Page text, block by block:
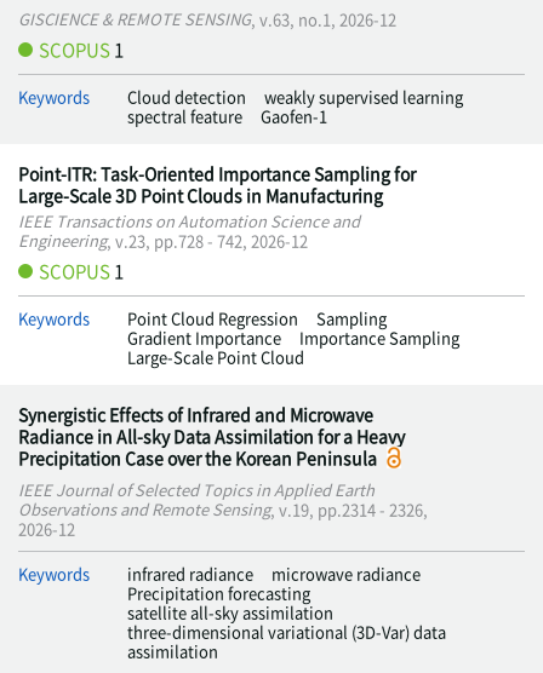
GISCIENCE & REMOTE SENSING, v.63, no.1, 2026-12
SCOPUS1
Keywords Cloud detection
weakly supervised learning
spectral feature
Gaofen-1
Point-ITR: Task-Oriented Importance Sampling for
Large-Scale 3D Point Clouds in Manufacturing
IEEE Transactions on Automation Science and
Engineering, v.23, pp.728 - 742, 2026-12
SCOPUS1
Keywords Point Cloud Regression
Sampling
Gradient Importance
Importance Sampling
Large-Scale Point Cloud
Synergistic Effects of Infrared and Microwave
Radiance in All-sky Data Assimilation for a Heavy
Precipitation Case over the Korean Peninsula
IEEE Journal of Selected Topics in Applied Earth
Observations and Remote Sensing, v.19, pp.2314 - 2326,
2026-12
Keywords
infrared radiance
microwave radiance
Precipitation forecasting
satellite all-sky assimilation
three-dimensional variational (3D-Var) data
assimilation